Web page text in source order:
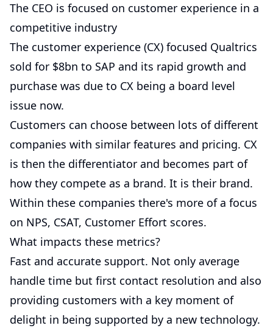
The CEO is focused on customer experience in a
competitive industry
The customer experience (CX) focused Qualtrics
sold for $8bn to SAP and its rapid growth and
purchase was due to CX being a board level
issue now.
Customers can choose between lots of different
companies with similar features and pricing. CX
is then the differentiator and becomes part of
how they compete as a brand. It is their brand.
Within these companies there's more of a focus
on NPS, CSAT, Customer Effort scores.
What impacts these metrics?
Fast and accurate support. Not only average
handle time but first contact resolution and also
providing customers with a key moment of
delight in being supported by a new technology.